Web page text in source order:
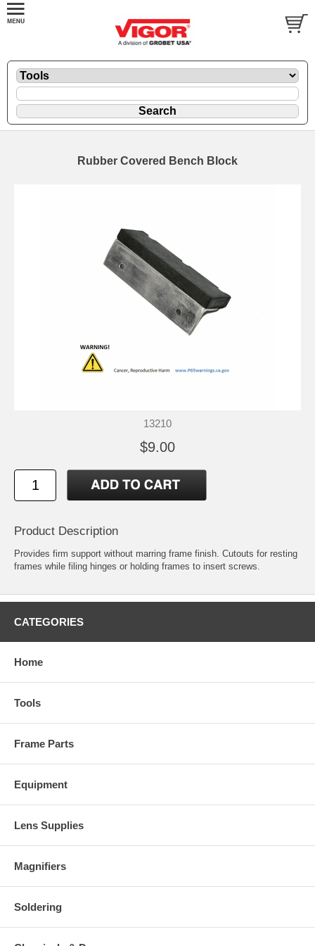
Rubber Covered Bench Block
13210
$9.00
Product Description
Provides firm support without marring frame finish. Cutouts for resting
frames while filing hinges or holding frames to insert screws.
CATEGORIES
Home
Tools
Frame Parts
Equipment
Lens Supplies
Magnifiers
Soldering